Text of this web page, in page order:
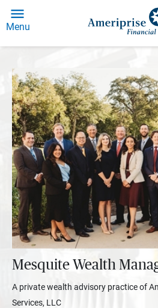
Menu
Mesquite Wealth
A private wealth advisory practice of
Services, LLC